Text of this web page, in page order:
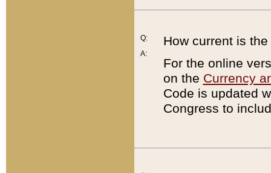
Q:
A:
How current is
For the online
on the Currency
Code is updated
Congress to